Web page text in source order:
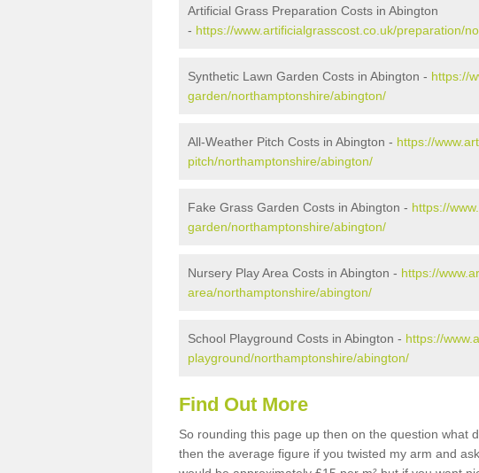
Artificial Grass Preparation Costs in Abington
- https://www.artificialgrasscost.co.uk/preparation/
Synthetic Lawn Garden Costs in Abington - https://
garden/northamptonshire/abington/
All-Weather Pitch Costs in Abington - https://
pitch/northamptonshire/abington/
Fake Grass Garden Costs in Abington - https://
garden/northamptonshire/abington/
Nursery Play Area Costs in Abington - https://
area/northamptonshire/abington/
School Playground Costs in Abington - https://
playground/northamptonshire/abington/
Find Out More
So rounding this page up then on the question what
then the average figure if you twisted my arm and